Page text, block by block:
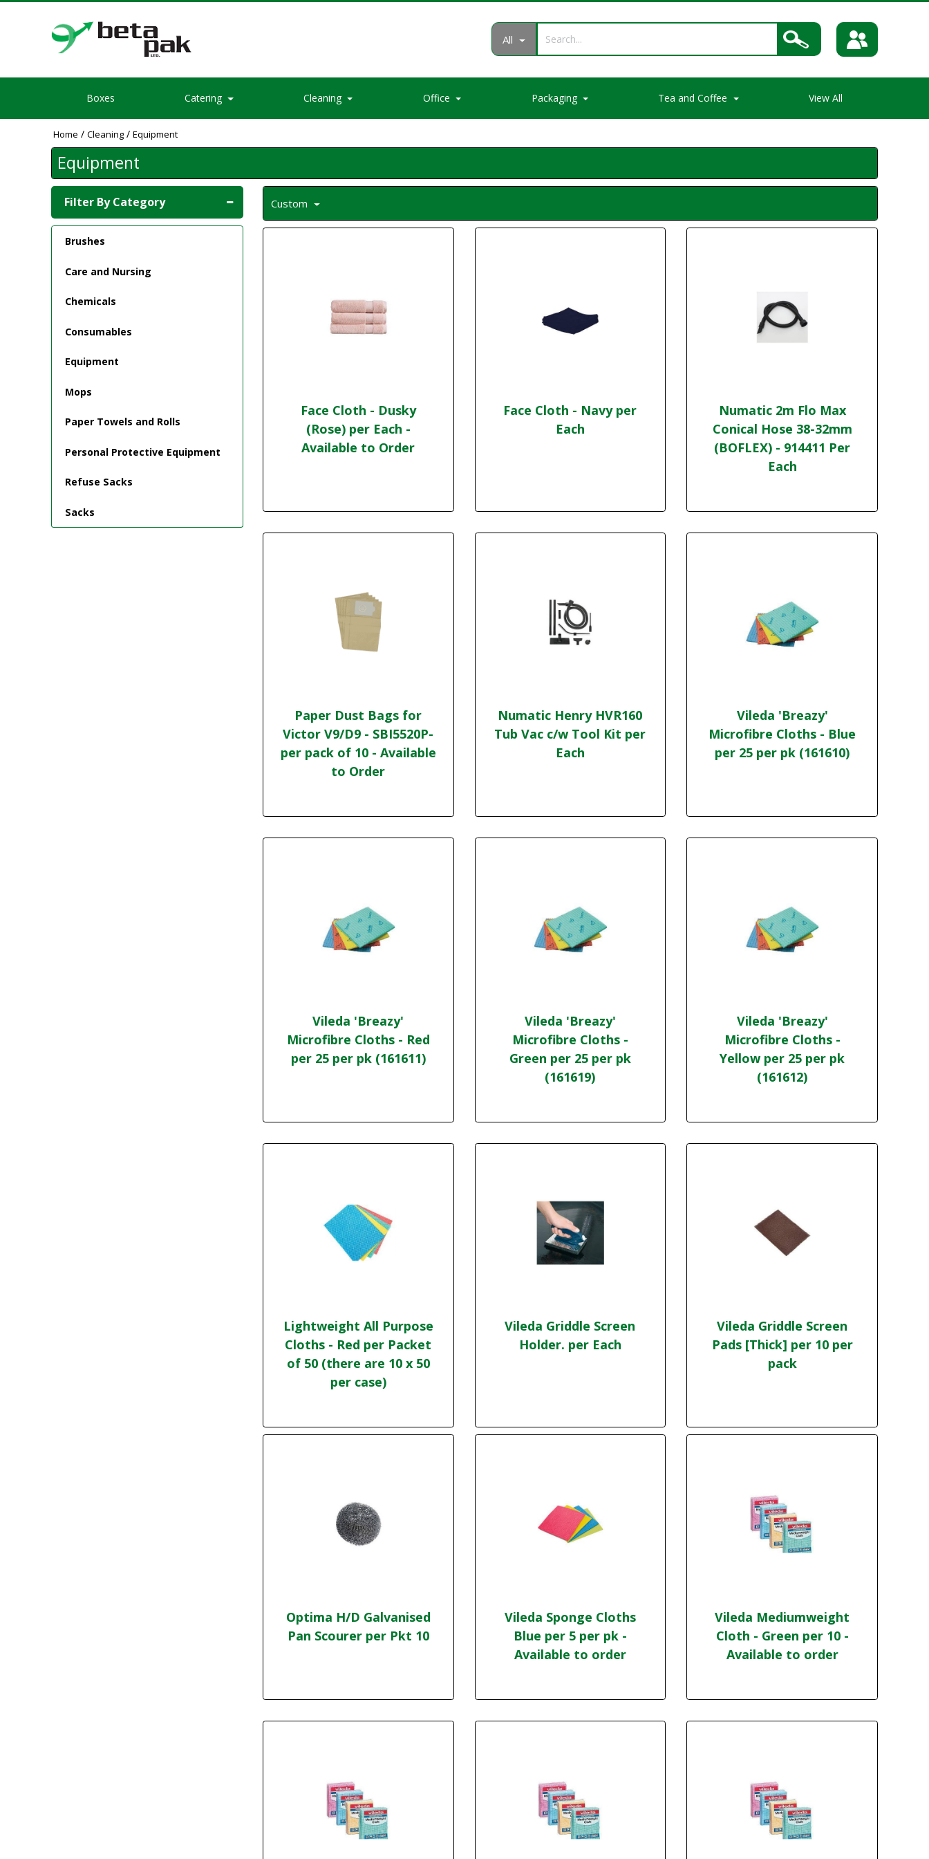
All
Boxes Catering Cleaning Office Packaging Tea and Coffee View All
Home / Cleaning / Equipment
Equipment
Filter By Category
Brushes
Care and Nursing
Chemicals
Consumables
Equipment
Mops
Paper Towels and Rolls
Personal Protective Equipment
Refuse Sacks
Sacks
Custom
Face Cloth - Dusky
(Rose) per Each -
Available to Order
Face Cloth - Navy per
Each
Numatic 2m Flo Max
Conical Hose 38-32mm
(BOFLEX) - 914411 Per
Each
Paper Dust Bags for
Victor V9/D9 - SBI5520P-
per pack of 10 - Available
to Order
Numatic Henry HVR160
Tub Vac c/w Tool Kit per
Each
Vileda 'Breazy'
Microfibre Cloths - Blue
per 25 per pk (161610)
Vileda 'Breazy'
Microfibre Cloths - Red
per 25 per pk (161611)
Vileda 'Breazy'
Microfibre Cloths -
Green per 25 per pk
(161619)
Vileda 'Breazy'
Microfibre Cloths -
Yellow per 25 per pk
(161612)
Lightweight All Purpose
Cloths - Red per Packet
of 50 (there are 10 x 50
per case)
Vileda Griddle Screen
Holder. per Each
Vileda Griddle Screen
Pads [Thick] per 10 per
pack
Optima H/D Galvanised
Pan Scourer per Pkt 10
Vileda Sponge Cloths
Blue per 5 per pk -
Available to order
Vileda Mediumweight
Cloth - Green per 10 -
Available to order